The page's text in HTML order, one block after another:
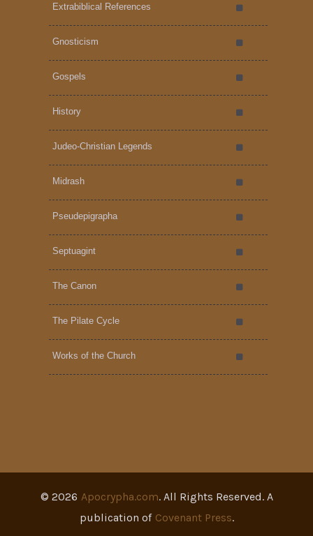
Extrabiblical References
Gnosticism
Gospels
History
Judeo-Christian Legends
Midrash
Pseudepigrapha
Septuagint
The Canon
The Pilate Cycle
Works of the Church
© 2026 Apocrypha.com. All Rights Reserved. A
publication of Covenant Press.